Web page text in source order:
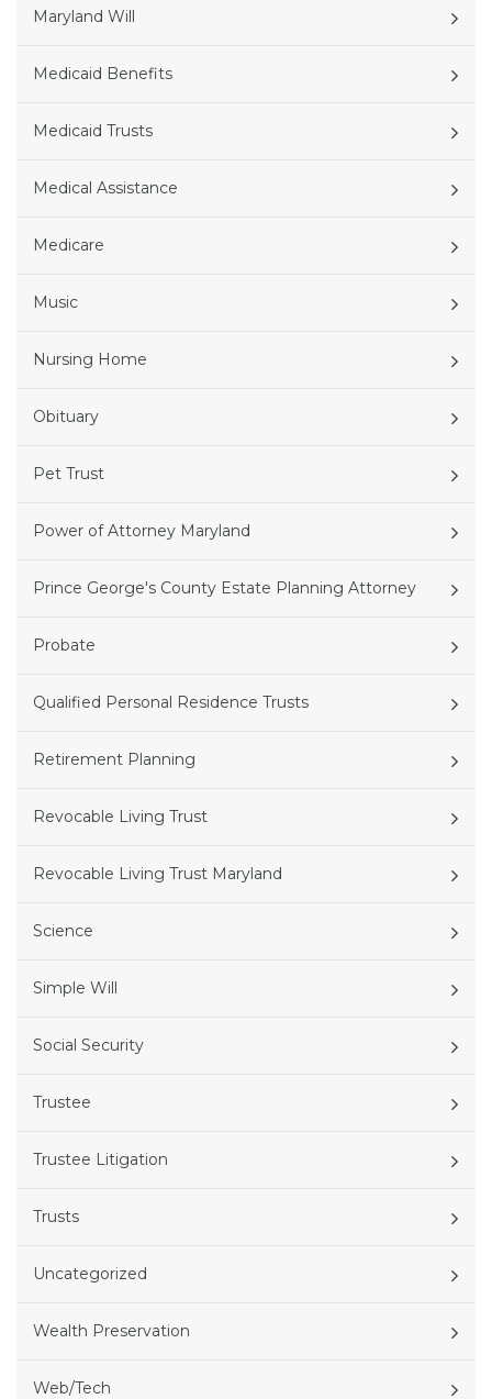
Maryland Will
Medicaid Benefits
Medicaid Trusts
Medical Assistance
Medicare
Music
Nursing Home
Obituary
Pet Trust
Power of Attorney Maryland
Prince George's County Estate Planning Attorney
Probate
Qualified Personal Residence Trusts
Retirement Planning
Revocable Living Trust
Revocable Living Trust Maryland
Science
Simple Will
Social Security
Trustee
Trustee Litigation
Trusts
Uncategorized
Wealth Preservation
Web/Tech